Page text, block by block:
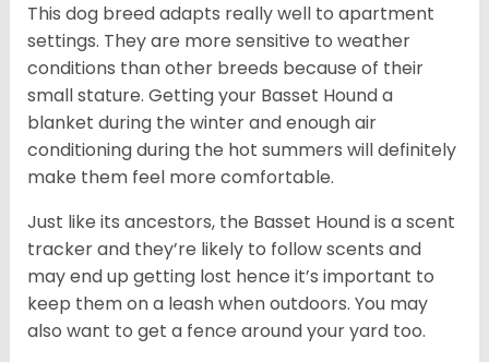
This dog breed adapts really well to apartment
settings. They are more sensitive to weather
conditions than other breeds because of their
small stature. Getting your Basset Hound a
blanket during the winter and enough air
conditioning during the hot summers will definitely
make them feel more comfortable.
Just like its ancestors, the Basset Hound is a scent
tracker and they’re likely to follow scents and
may end up getting lost hence it’s important to
keep them on a leash when outdoors. You may
also want to get a fence around your yard too.